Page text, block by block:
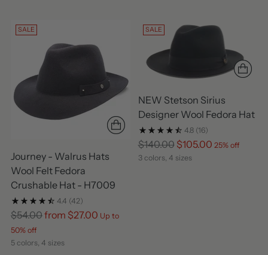
SALE
Journey - Walrus Hats
Wool Felt Fedora
Crushable Hat - H7009
4.4 (42)
Regular
price
$54.00from $27.00 Up to
50% off
5 colors, 4 sizes
SALE
NEW Stetson Sirius
Designer Wool Fedora Hat
4.8 (16)
Regular
price
$140.00 $105.00 25% off
3 colors, 4 sizes